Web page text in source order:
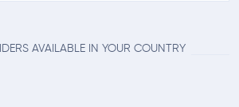
AVAILABLE IN YOUR COUNTRY